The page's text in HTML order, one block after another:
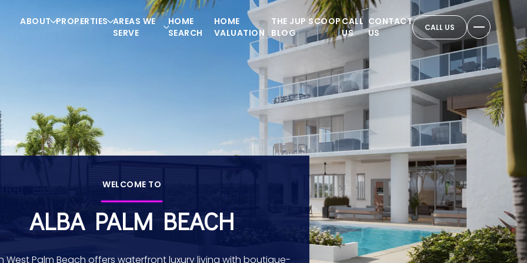
ABOUT PROPERTIES AREAS WE
SERVE
HOME
SEARCH
HOME
VALUATION
THE JUP SCOOP
BLOG
CALL
US
CONTACT
US
CALL US
WELCOME TO
ALBA PALM BEACH
West Palm Beach offers waterfront luxury living with boutique-